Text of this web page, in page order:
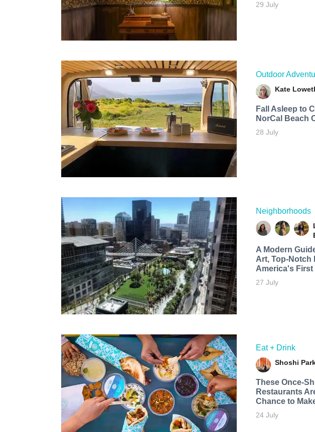
29 July
Outdoor
Kate
Fall Asleep to
NorCal Beach
28 July
Neighborhoods
A Modern
Art, Top-Notch
America's
27 July
Eat + Drink
Shoshi
These Once-
Restaurants
Chance to
24 July